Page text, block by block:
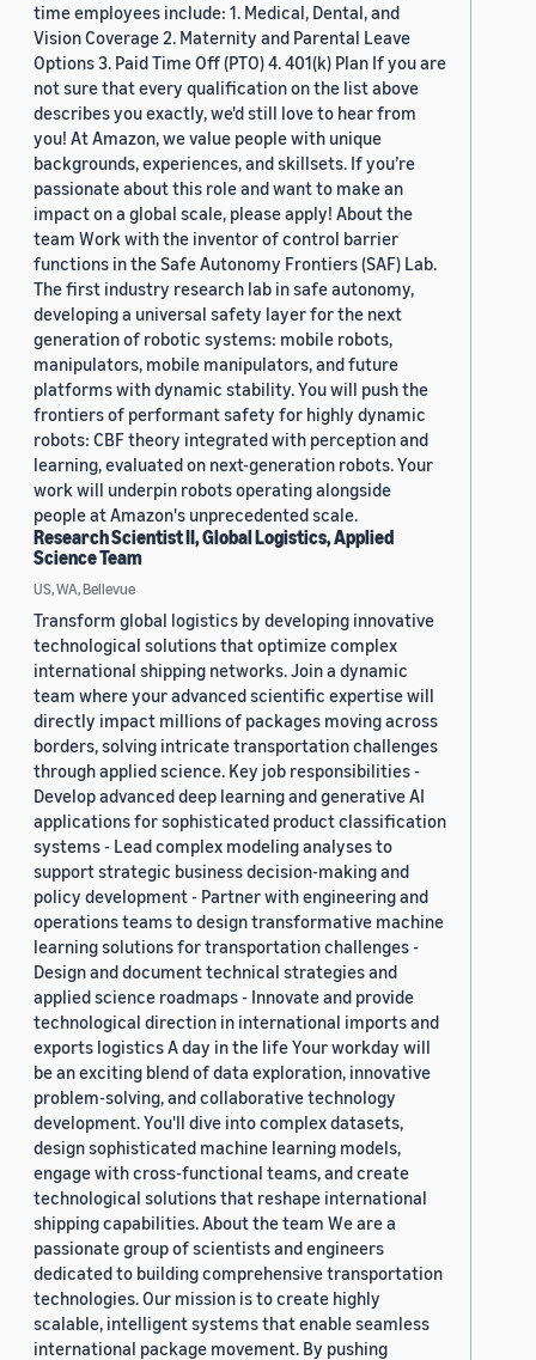
time employees include: 1. Medical, Dental, and
Vision Coverage 2. Maternity and Parental Leave
Options 3. Paid Time Off (PTO) 4. 401(k) Plan If you are
not sure that every qualification on the list above
describes you exactly, we'd still love to hear from
you! At Amazon, we value people with unique
backgrounds, experiences, and skillsets. If you’re
passionate about this role and want to make an
impact on a global scale, please apply! About the
team Work with the inventor of control barrier
functions in the Safe Autonomy Frontiers (SAF) Lab.
The first industry research lab in safe autonomy,
developing a universal safety layer for the next
generation of robotic systems: mobile robots,
manipulators, mobile manipulators, and future
platforms with dynamic stability. You will push the
frontiers of performant safety for highly dynamic
robots: CBF theory integrated with perception and
learning, evaluated on next-generation robots. Your
work will underpin robots operating alongside
people at Amazon's unprecedented scale.
Research Scientist II, Global Logistics, Applied
Science Team
US, WA, Bellevue
Transform global logistics by developing innovative
technological solutions that optimize complex
international shipping networks. Join a dynamic
team where your advanced scientific expertise will
directly impact millions of packages moving across
borders, solving intricate transportation challenges
through applied science. Key job responsibilities -
Develop advanced deep learning and generative AI
applications for sophisticated product classification
systems - Lead complex modeling analyses to
support strategic business decision-making and
policy development - Partner with engineering and
operations teams to design transformative machine
learning solutions for transportation challenges -
Design and document technical strategies and
applied science roadmaps - Innovate and provide
technological direction in international imports and
exports logistics A day in the life Your workday will
be an exciting blend of data exploration, innovative
problem-solving, and collaborative technology
development. You'll dive into complex datasets,
design sophisticated machine learning models,
engage with cross-functional teams, and create
technological solutions that reshape international
shipping capabilities. About the team We are a
passionate group of scientists and engineers
dedicated to building comprehensive transportation
technologies. Our mission is to create highly
scalable, intelligent systems that enable seamless
international package movement. By pushing